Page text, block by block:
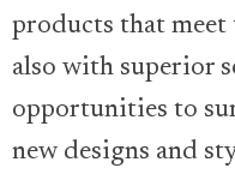
products that meet
also with superior
opportunities to
new designs and